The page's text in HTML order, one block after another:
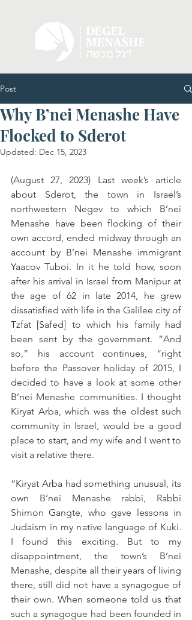
Post
Why B’nei Menashe Have
Flocked to Sderot
Updated: Dec 15, 2023
(August 27, 2023) Last week’s article
about Sderot, the town in Israel’s
northwestern Negev to which B’nei
Menashe have been flocking of their
own accord, ended midway through an
account by B’nei Menashe immigrant
Yaacov Tuboi. In it he told how, soon
after his arrival in Israel from Manipur at
the age of 62 in late 2014, he grew
dissatisfied with life in the Galilee city of
Tzfat [Safed] to which his family had
been sent by the government. “And
so,” his account continues, “right
before the Passover holiday of 2015, I
decided to have a look at some other
B’nei Menashe communities. I thought
Kiryat Arba, which was the oldest such
community in Israel, would be a good
place to start, and my wife and I went to
visit a relative there.
“Kiryat Arba had something unusual, its
own B’nei Menashe rabbi, Rabbi
Shimon Gangte, who gave lessons in
Judaism in my native language of Kuki.
I found this exciting. But to my
disappointment, the town’s B’nei
Menashe, despite all their years of living
there, still did not have a synagogue of
their own. When someone told us that
such a synagogue had been founded in